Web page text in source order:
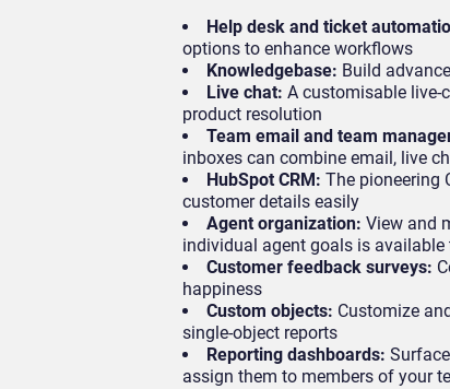
Help desk and ticket
options to enhance workflows
Knowledgebase: Build
Live chat: A customisable live-
product resolution
Team email and team
inboxes can combine email, live
HubSpot CRM: The pioneering
customer details easily
Agent organization: View and
individual agent goals is available
Customer feedback surveys:
happiness
Custom objects: Customize
single-object reports
Reporting dashboards:
assign them to members of your